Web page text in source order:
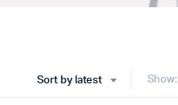
Sort by latest Show: